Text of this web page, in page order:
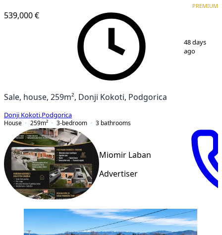
539,000 €
PREMIUM
48 days
ago
Sale, house, 259m², Donji Kokoti, Podgorica
Donji Kokoti Podgorica
House
259m² 3-bedroom 3 bathrooms
Miomir Laban
Advertiser